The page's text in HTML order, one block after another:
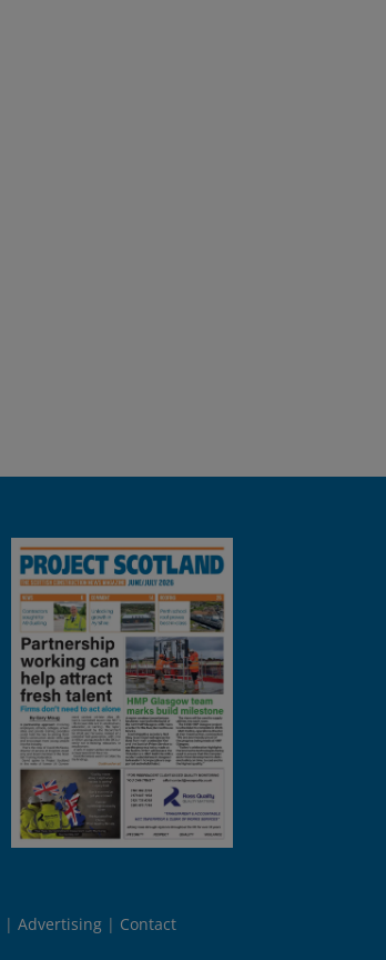
Advertising Contact